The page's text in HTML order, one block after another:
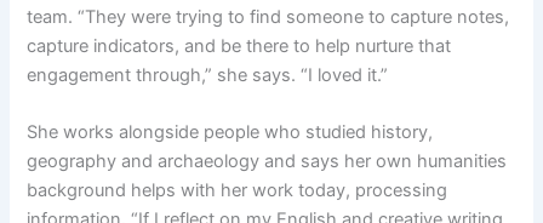
team. “They were trying to find someone to capture notes,
capture indicators, and be there to help nurture that
engagement through,” she says. “I loved it.”
She works alongside people who studied history,
geography and archaeology and says her own humanities
background helps with her work today, processing